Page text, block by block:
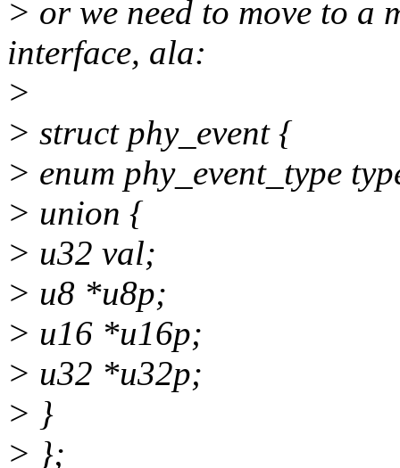
> or we need to move to a
interface, ala:
>
> struct phy_event {
> enum phy_event_type
> union {
> u32 val;
> u8 *u8p;
> u16 *u16p;
> u32 *u32p;
> }
> };